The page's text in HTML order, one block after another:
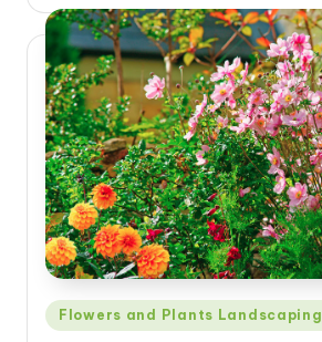
Posted
Flowers and Plants Landscaping